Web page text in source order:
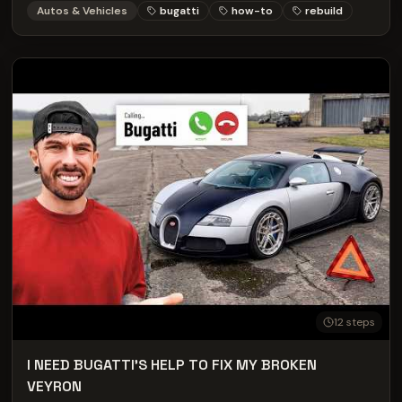
to: The entire team at furlonger:
next check: https://www.carvertical.com/gb/landing/v3?
utm_source=infl&a=mark&b=38b26e3a&voucher=mark
SOCIAL MEDIA LINKS Mark McCann: Instagram -
https://www.Instagram.com/MarkMcCann64 Tiktok -
https://www.tiktok.com/@markmccann64 Facebook -
https://en-gb.facebook.com/MarkMcCann64 Wife (Jayne
McCann): https://www.Instagram.com/shortyjayne
Merchandise Store:
https://www.markmccann64.com/shop
Autos & Vehicles
bugatti how-to rebuild
12 steps
I NEED BUGATTI'S HELP TO FIX MY BROKEN
VEYRON